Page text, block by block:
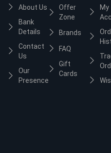
About Us
Bank
Details
Contact
Us
Our
Presence
Offer
Zone
Brands
FAQ
Gift
Cards
My